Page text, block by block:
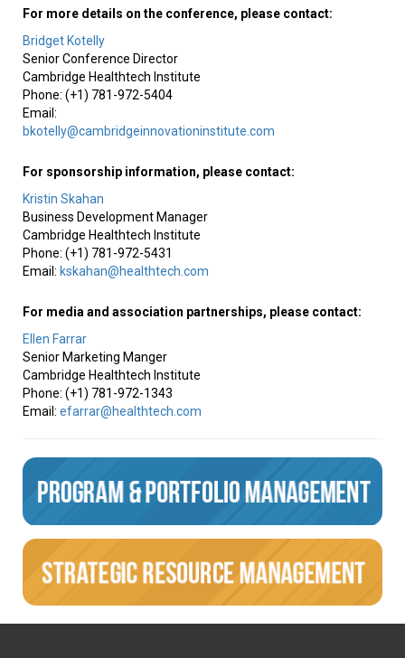
For more details on the conference, please contact:
Bridget Kotelly
Senior Conference Director
Cambridge Healthtech Institute
Phone: (+1) 781-972-5404
Email:
bkotelly@cambridgeinnovationinstitute.com
For sponsorship information, please contact:
Kristin Skahan
Business Development Manager
Cambridge Healthtech Institute
Phone: (+1) 781-972-5431
Email: kskahan@healthtech.com
For media and association partnerships, please contact:
Ellen Farrar
Senior Marketing Manger
Cambridge Healthtech Institute
Phone: (+1) 781-972-1343
Email: efarrar@healthtech.com